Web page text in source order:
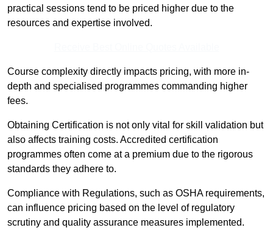
practical sessions tend to be priced higher due to the
resources and expertise involved.
Course complexity directly impacts pricing, with more in-
depth and specialised programmes commanding higher
fees.
Obtaining Certification is not only vital for skill validation but
also affects training costs. Accredited certification
programmes often come at a premium due to the rigorous
standards they adhere to.
Compliance with Regulations, such as OSHA requirements,
can influence pricing based on the level of regulatory
scrutiny and quality assurance measures implemented.